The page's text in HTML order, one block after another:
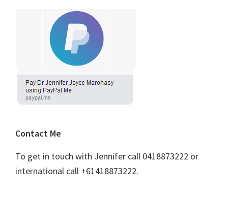
Contact Me
To get in touch with Jennifer call 0418873222 or
international call +61418873222.